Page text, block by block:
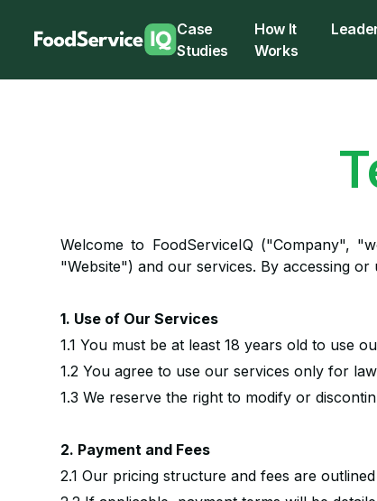
Case
Studies
How It
Works
Welcome to FoodServiceIQ ("Company",
"Website") and our services. By accessing
1. Use of Our Services
1.1 You must be at least 18 years old to use
1.2 You agree to use our services only for
1.3 We reserve the right to modify or
2. Payment and Fees
2.1 Our pricing structure and fees are